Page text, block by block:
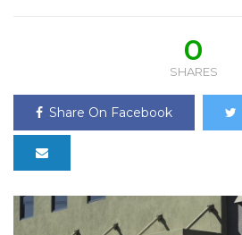
0
SHARES
Share On Facebook